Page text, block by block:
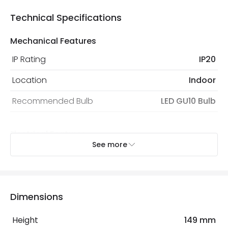
Technical Specifications
Mechanical Features
IP Rating
IP20
Location
Indoor
Recommended Bulb
LED GU10 Bulb
Electrical Features
No. Of Lights
Replaceable Light Source
See more
Dimensions
Height
149 mm